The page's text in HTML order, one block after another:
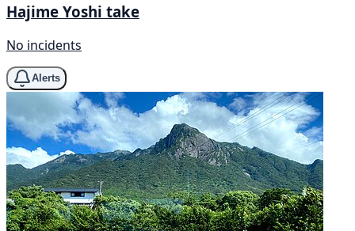
Hajime Yoshi take
No incidents
Alerts